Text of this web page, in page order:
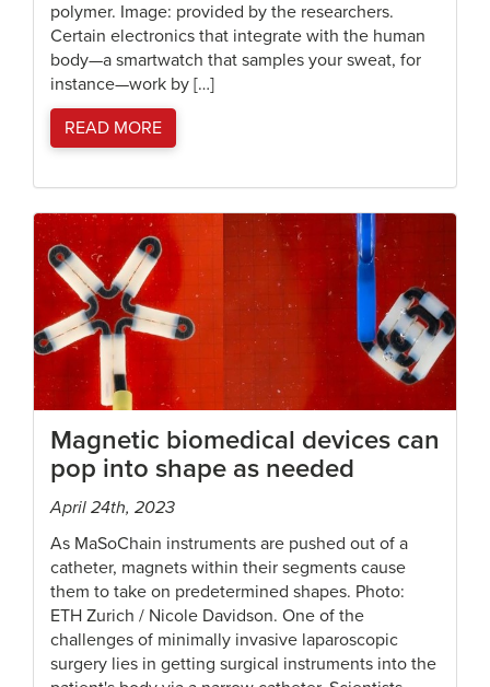
polymer. Image: provided by the researchers.
Certain electronics that integrate with the human
body—a smartwatch that samples your sweat, for
instance—work by […]
READ MORE
Magnetic biomedical devices can
pop into shape as needed
April 24th, 2023
As MaSoChain instruments are pushed out of a
catheter, magnets within their segments cause
them to take on predetermined shapes. Photo:
ETH Zurich / Nicole Davidson. One of the
challenges of minimally invasive laparoscopic
surgery lies in getting surgical instruments into the